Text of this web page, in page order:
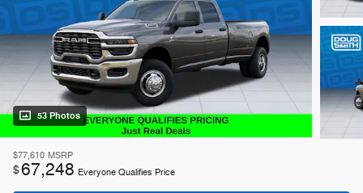
53 Photos
$77,610 MSRP
$67,248 Everyone Qualifies Price